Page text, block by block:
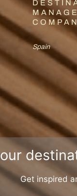
Spain
our
Get inspired